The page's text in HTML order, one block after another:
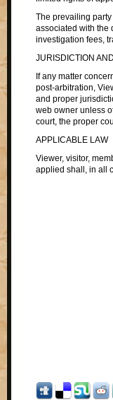
The prevailing
associated with the
investigation fees,
JURISDICTION
If any matter
post-arbitration,
and proper
web owner unless
court, the proper
APPLICABLE LAW
Viewer, visitor,
applied shall, in all